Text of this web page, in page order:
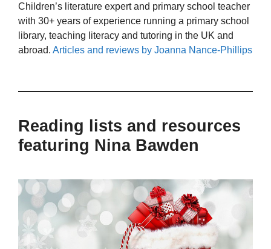
Children’s literature expert and primary school teacher
with 30+ years of experience running a primary school
library, teaching literacy and tutoring in the UK and
abroad. Articles and reviews by Joanna Nance-Phillips
Reading lists and resources
featuring Nina Bawden